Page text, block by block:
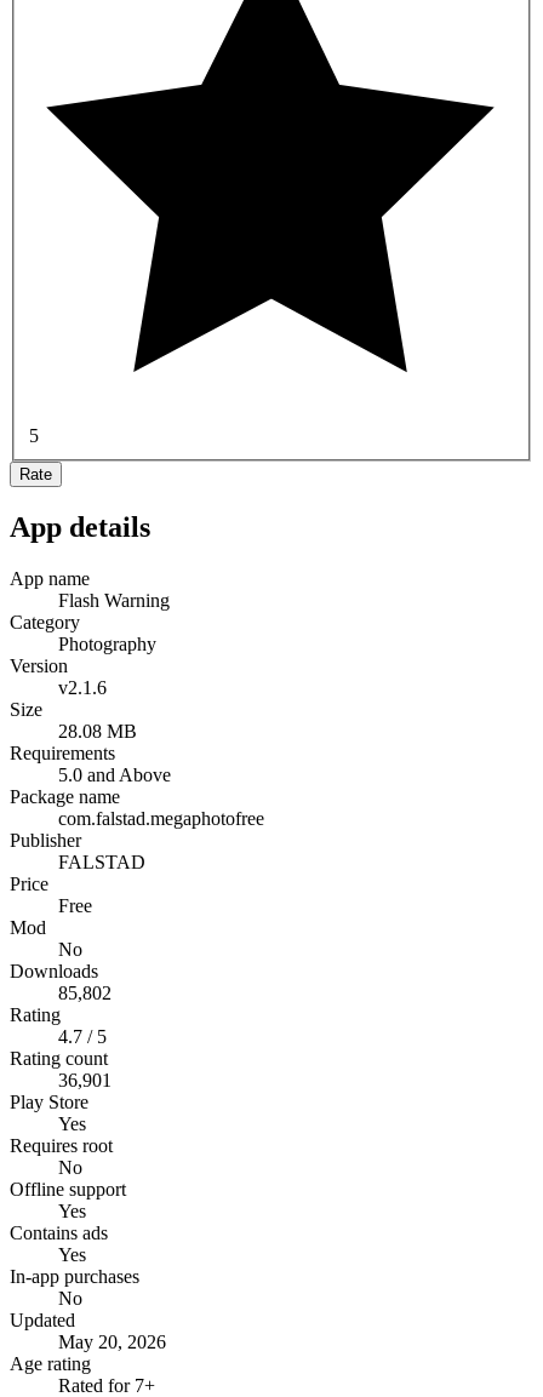
5
Rate
App details
App name
Flash Warning
Category
Photography
Version
v2.1.6
Size
28.08 MB
Requirements
5.0 and Above
Package name
com.falstad.megaphotofree
Publisher
FALSTAD
Price
Free
Mod
No
Downloads
85,802
Rating
4.7 / 5
Rating count
36,901
Play Store
Yes
Requires root
No
Offline support
Yes
Contains ads
Yes
In-app purchases
No
Updated
May 20, 2026
Age rating
Rated for 7+